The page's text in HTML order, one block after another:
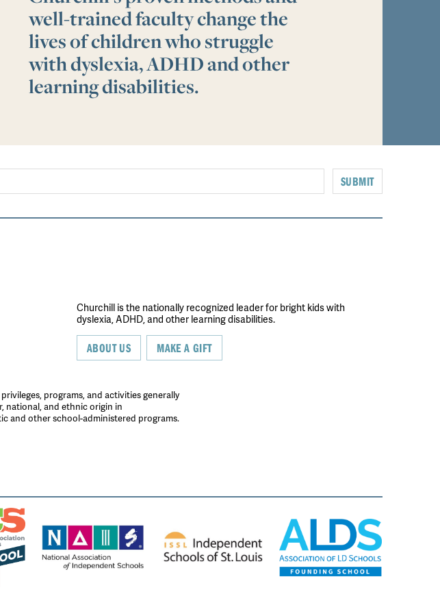
well-trained faculty change the
lives of children who struggle
with dyslexia, ADHD and other
learning disabilities.
SUBMIT
Churchill is the nationally recognized leader for bright kids with
dyslexia, ADHD, and other learning disabilities.
ABOUT US MAKE A GIFT
programs, and activities generally
national, and ethnic origin in
and other school-administered programs.